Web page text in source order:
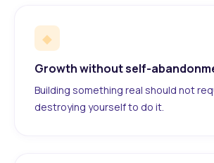
◆
Growth without self-
Building something real should not
destroying yourself to do it.